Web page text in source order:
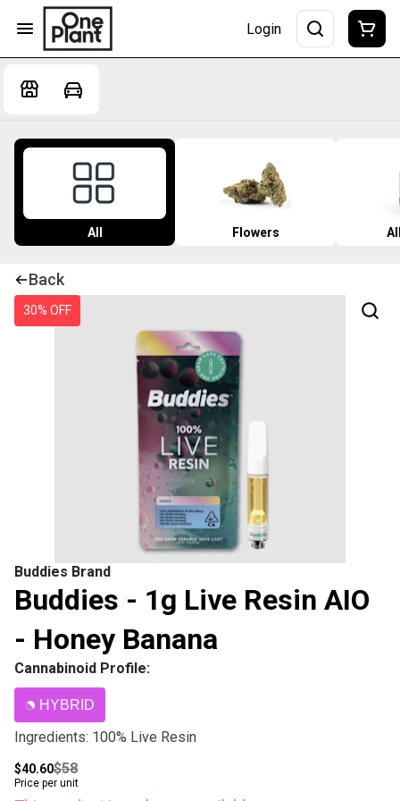
Login
All Flowers
Back
30% OFF
Buddies Brand
Buddies - 1g Live Resin AIO
- Honey Banana
Cannabinoid Profile:
HYBRID
Ingredients: 100% Live Resin
$40.60$58
Price per unit